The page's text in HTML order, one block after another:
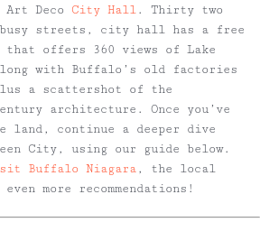
Deco City Hall. Thirty two
streets, city hall has a free
that offers 360 views of Lake
with Buffalo’s old factories
a scattershot of the
architecture. Once you’ve
land, continue a deeper dive
City, using our guide below.
Buffalo Niagara, the local
more recommendations!